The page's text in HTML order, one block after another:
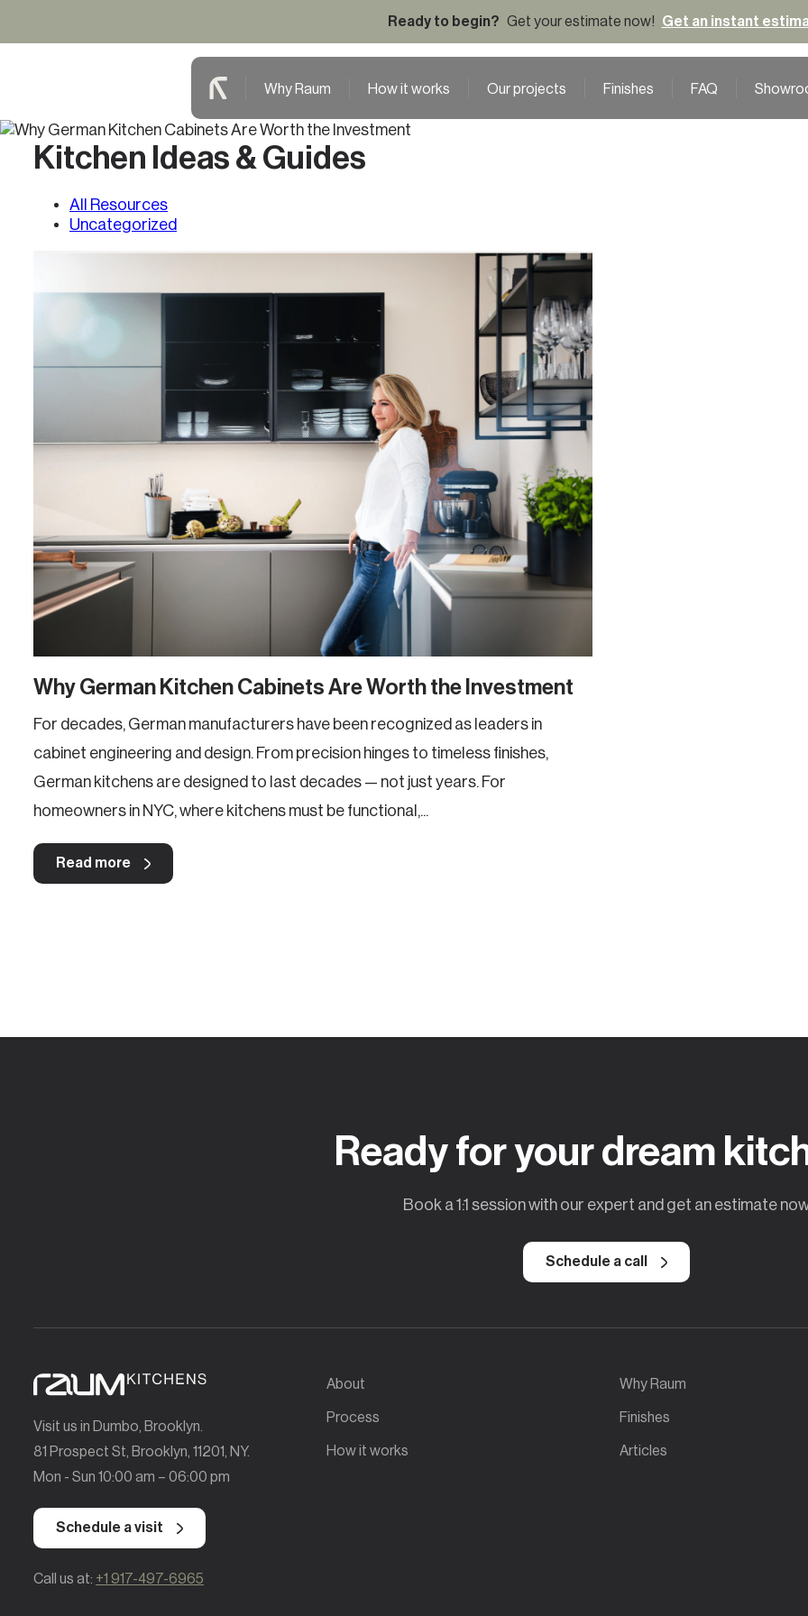
Ready to begin? Get your estimate now! Get an instant
Why Raum How it works Our projects Finishes FAQ
Kitchen Ideas & Guides
All Resources
Uncategorized
Why German Kitchen Cabinets Are Worth the Investment
For decades, German manufacturers have been recognized as leaders in
cabinet engineering and design. From precision hinges to timeless finishes,
German kitchens are designed to last decades — not just years. For
homeowners in NYC, where kitchens must be functional,...
Read more
Ready for your dream
Book a 1:1 session with our expert and get an estimate
Schedule a call
Visit us in Dumbo, Brooklyn.
81 Prospect St, Brooklyn, 11201, NY.
Mon - Sun 10:00 am – 06:00 pm
Schedule a visit
Call us at: +1 917-497-6965
About
Process
How it works
Why Raum
Finishes
Articles